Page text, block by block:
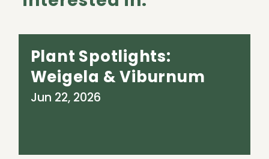
Plant Spotlights:
Weigela & Viburnum
Jun 22, 2026